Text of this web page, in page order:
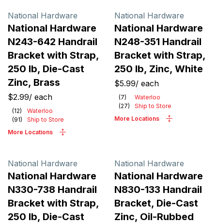
National Hardware
National Hardware
N243-642 Handrail
Bracket with Strap,
250 lb, Die-Cast
Zinc, Brass
$2.99/ each
(12)
Waterloo
(91)
Ship to Store
More Locations
National Hardware
National Hardware
N248-351 Handrail
Bracket with Strap,
250 lb, Zinc, White
$5.99/ each
(7)
Waterloo
(27)
Ship to Store
More Locations
National Hardware
National Hardware
N330-738 Handrail
Bracket with Strap,
250 lb, Die-Cast
National Hardware
National Hardware
N830-133 Handrail
Bracket, Die-Cast
Zinc, Oil-Rubbed